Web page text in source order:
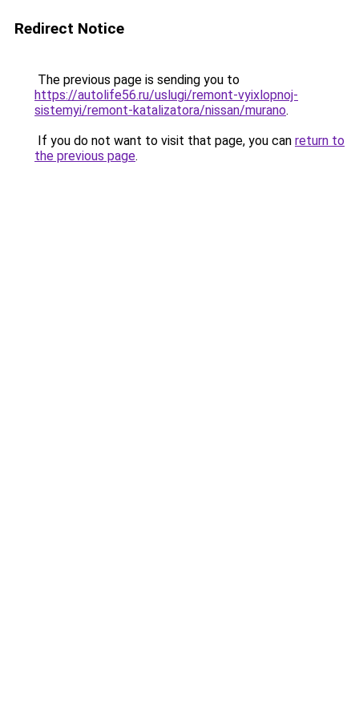
Redirect Notice
The previous page is sending you to
https://autolife56.ru/uslugi/remont-vyixlopnoj-
sistemyi/remont-katalizatora/nissan/murano.
If you do not want to visit that page, you can return to
the previous page.